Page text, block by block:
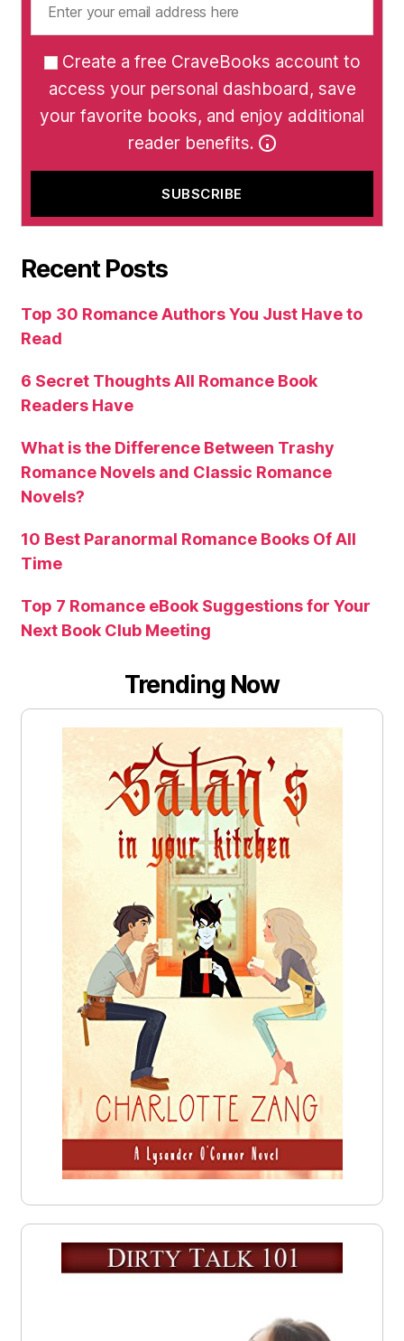
Create a free CraveBooks account to
access your personal dashboard, save
your favorite books, and enjoy additional
reader benefits.
Recent Posts
Top 30 Romance Authors You Just Have to
Read
6 Secret Thoughts All Romance Book
Readers Have
What is the Difference Between Trashy
Romance Novels and Classic Romance
Novels?
10 Best Paranormal Romance Books Of All
Time
Top 7 Romance eBook Suggestions for Your
Next Book Club Meeting
Trending Now